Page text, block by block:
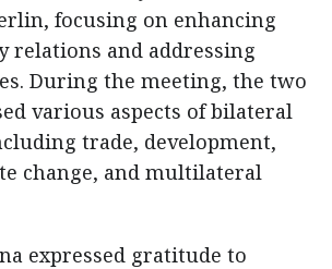
focusing on enhancing
relations and addressing
During the meeting, the two
various aspects of bilateral
trade, development,
change, and multilateral
expressed gratitude to